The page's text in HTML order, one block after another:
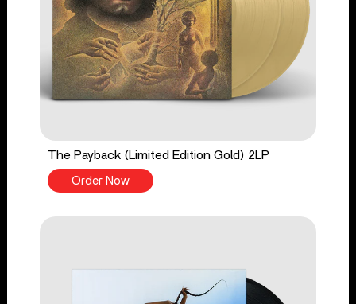
The Payback (Limited Edition Gold) 2LP
Order Now